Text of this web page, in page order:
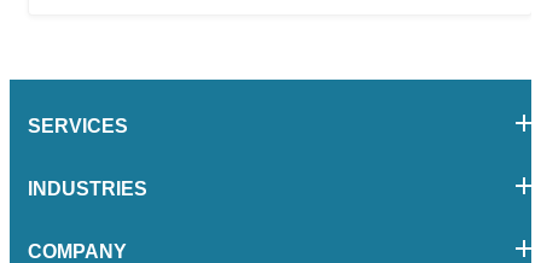
SERVICES
INDUSTRIES
COMPANY